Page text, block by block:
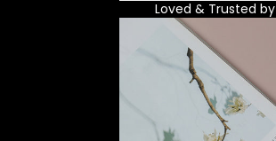
Loved & Trusted by